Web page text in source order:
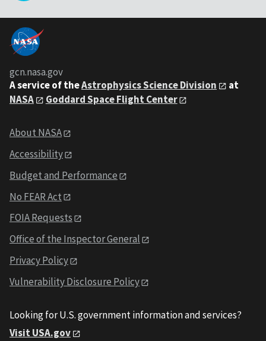
gcn.nasa.gov
A service of theAstrophysics Science Division
at
NASA
Goddard Space Flight Center
About NASA
Accessibility
Budget and Performance
No FEAR Act
FOIA Requests
Office of the Inspector General
Privacy Policy
Vulnerability Disclosure Policy
Looking for U.S. government information and services?
Visit USA.gov